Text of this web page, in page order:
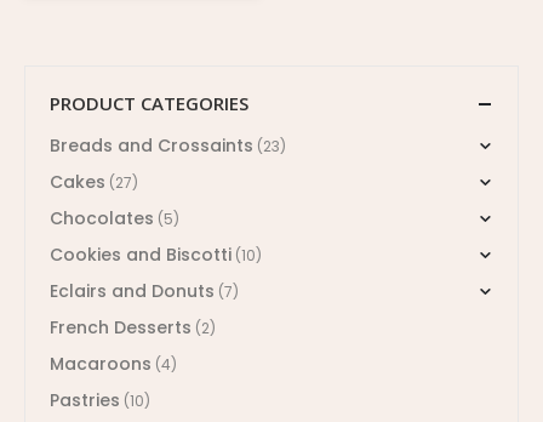
PRODUCT CATEGORIES
Breads and Crossaints (23)
Cakes (27)
Chocolates (5)
Cookies and Biscotti (10)
Eclairs and Donuts (7)
French Desserts (2)
Macaroons (4)
Pastries (10)